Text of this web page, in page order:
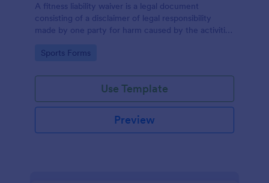
A fitness liability waiver is a legal document
consisting of a disclaimer of legal responsibility
made by one party for harm caused by the activities
Go to Category:
Sports Forms
Use Template
Preview